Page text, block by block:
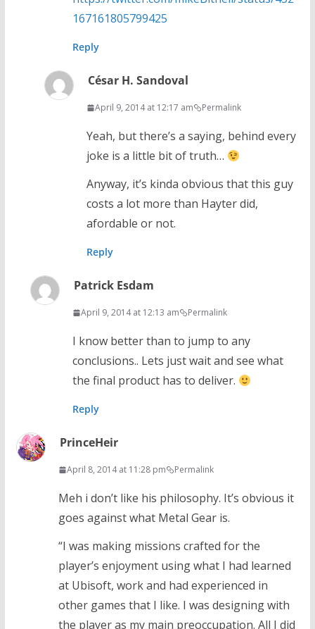
167161805799425
Reply
César H. Sandoval
April 9, 2014 at 12:17 am Permalink
Yeah, but there’s a saying, behind every
joke is a little bit of truth…
Anyway, it’s kinda obvious that this guy
costs a lot more than Hayter did,
afordable or not.
Reply
Patrick Esdam
April 9, 2014 at 12:13 am Permalink
I know better than to jump to any
conclusions.. Lets just wait and see what
the final product has to deliver.
Reply
PrinceHeir
April 8, 2014 at 11:28 pm Permalink
Meh i don’t like his philosophy. It’s obvious it
goes against what Metal Gear is.
“I was making missions crafted for the
player’s enjoyment using what I had learned
at Ubisoft, work and had experienced in
other games that I like. I was designing with
the player as my main preoccupation. All I did